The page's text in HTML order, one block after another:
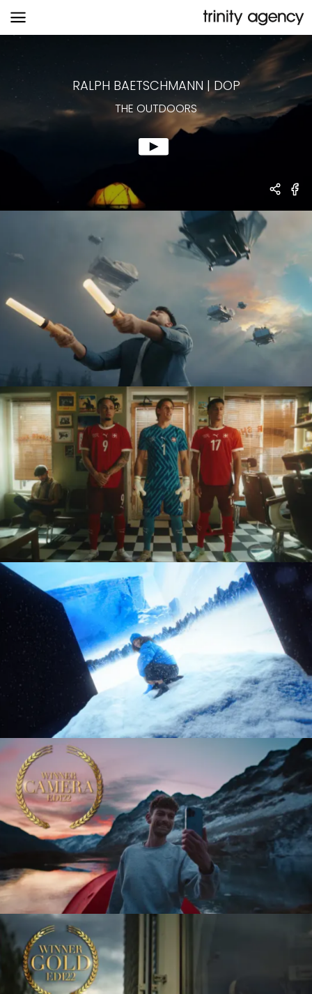
RALPH BAETSCHMANN |DOP
THE OUTDOORS